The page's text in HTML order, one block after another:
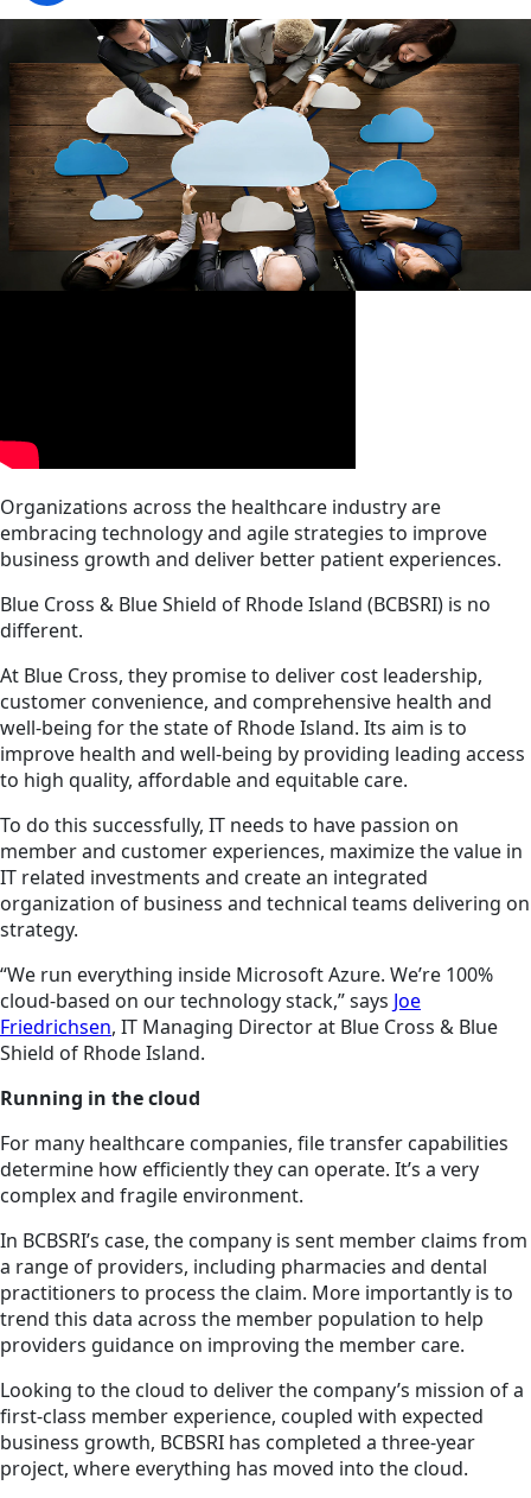
Organizations across the healthcare industry are
embracing technology and agile strategies to improve
business growth and deliver better patient experiences.
Blue Cross & Blue Shield of Rhode Island (BCBSRI) is no
different.
At Blue Cross, they promise to deliver cost leadership,
customer convenience, and comprehensive health and
well-being for the state of Rhode Island. Its aim is to
improve health and well-being by providing leading access
to high quality, affordable and equitable care.
To do this successfully, IT needs to have passion on
member and customer experiences, maximize the value in
IT related investments and create an integrated
organization of business and technical teams delivering on
strategy.
“We run everything inside Microsoft Azure. We’re 100%
cloud-based on our technology stack,” says Joe
Friedrichsen, IT Managing Director at Blue Cross & Blue
Shield of Rhode Island.
Running in the cloud
For many healthcare companies, file transfer capabilities
determine how efficiently they can operate. It’s a very
complex and fragile environment.
In BCBSRI’s case, the company is sent member claims from
a range of providers, including pharmacies and dental
practitioners to process the claim. More importantly is to
trend this data across the member population to help
providers guidance on improving the member care.
Looking to the cloud to deliver the company’s mission of a
first-class member experience, coupled with expected
business growth, BCBSRI has completed a three-year
project, where everything has moved into the cloud.